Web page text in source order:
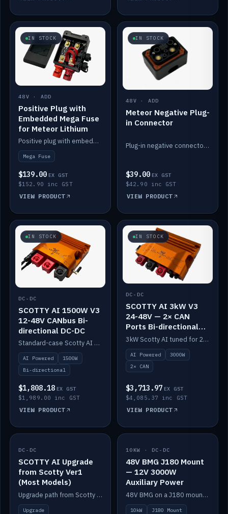
IN STOCK
48V · ADD
Positive Plug with
Embedded Mega Fuse
for Meteor Lithium
Positive plug with embedded Mega Fuse for the Meteor lithium battery train.
Mega Fuse
$139.00 EX GST
$152.90 inc GST
VIEW PRODUCT
IN STOCK
48V · ADD
Meteor Negative Plug-
in Connector
Plug-in negative connector for the Meteor lithium battery.
$39.00 EX GST
$42.90 inc GST
VIEW PRODUCT
IN STOCK
DC-DC
SCOTTY AI 1500W V3
12-48V CANbus Bi-
directional DC-DC
Standard-case Scotty AI 1.5kW. AI auto-tune, alternator protection, bi-directional 12/24/36/48V.
AI Powered
1500W
Bi-directional
$1,808.18 EX GST
$1,989.00 inc GST
VIEW PRODUCT
IN STOCK
DC-DC
SCOTTY AI 3kW V3
24-48V — 2× CAN
Ports Bi-directional
DC-DC
3kW Scotty AI tuned for 24-48V systems, two CAN ports.
AI Powered
3000W
2× CAN
$3,713.97 EX GST
$4,085.37 inc GST
VIEW PRODUCT
IN STOCK
DC-DC
SCOTTY AI Upgrade
from Scotty Ver1
(Most Models)
Upgrade path from Scotty Version 1 to AI on most models. Price varies by model — from AUD309.75.
Upgrade
IN STOCK
10KW · DC-DC
48V BMG J180 Mount
— 12V 3000W
Auxiliary Power
48V BMG on a J180 mount with Scotty AI 3000W for 12V auxiliary power.
10kW
J180 Mount